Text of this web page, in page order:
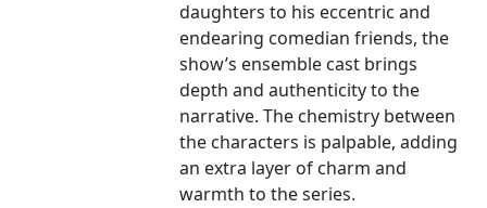
daughters to his eccentric and
endearing comedian friends, the
show’s ensemble cast brings
depth and authenticity to the
narrative. The chemistry between
the characters is palpable, adding
an extra layer of charm and
warmth to the series.